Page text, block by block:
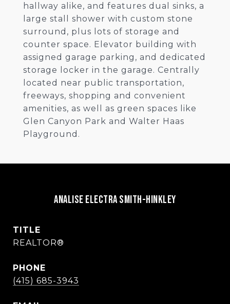
hallway alike, and features dual sinks, a
large stall shower with custom stone
surround, plus lots of storage and
counter space. Elevator building with
assigned garage parking, and dedicated
storage locker in the garage. Centrally
located near public transportation,
freeways, shopping and convenient
amenities, as well as green spaces like
Glen Canyon Park and Walter Haas
Playground.
Analise Electra Smith-Hinkley
TITLE
REALTOR®
PHONE
(415) 685-3943